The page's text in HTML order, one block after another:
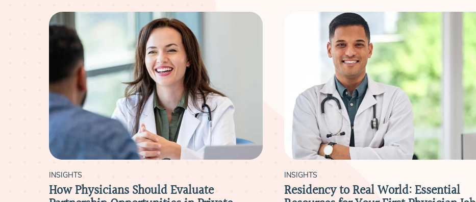
INSIGHTS
How Physicians Should Evaluate
INSIGHTS
Residency to Real World: Essential